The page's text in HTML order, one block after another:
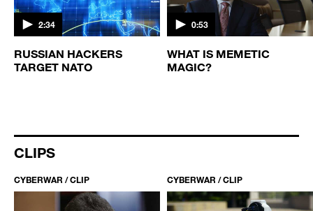
2:34
RUSSIAN HACKERS
TARGET NATO
0:53
WHAT IS MEMETIC
MAGIC?
CLIPS
CYBERWAR / CLIP CYBERWAR / CLIP